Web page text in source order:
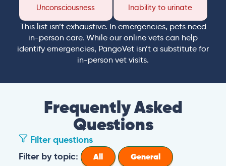
Unconsciousness Inability to urinate
This list isn’t exhaustive. In emergencies, pets need
in-person care. While our online vets can help
identify emergencies, PangoVet isn’t a substitute for
in-person vet visits.
Frequently Asked
Questions
Filter questions
Filter by topic:
All
General